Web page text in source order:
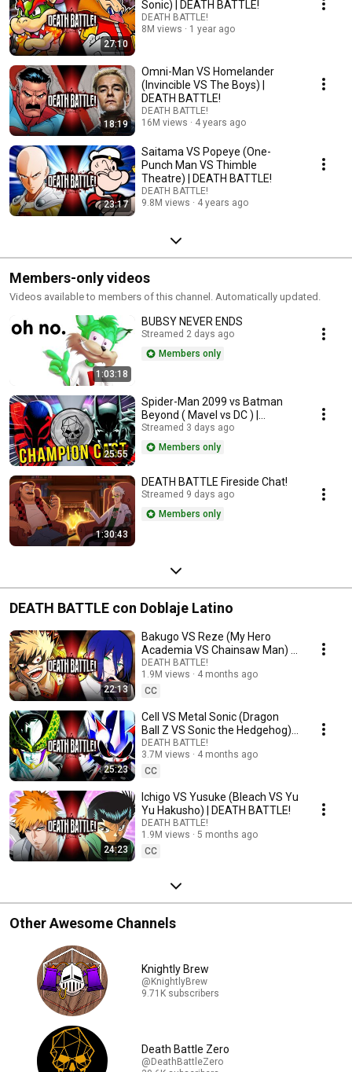
27:10
Sonic) | DEATH BATTLE!
DEATH BATTLE!
8M views
1 year ago
18:19
Omni-Man VS Homelander
(Invincible VS The Boys) |
DEATH BATTLE!
DEATH BATTLE!
16M views
4 years ago
23:17
Saitama VS Popeye (One-
Punch Man VS Thimble
Theatre) | DEATH BATTLE!
DEATH BATTLE!
9.8M views
4 years ago
Members-only videos
Videos available to members of this channel. Automatically updated.
1:03:18
BUBSY NEVER ENDS
Streamed 2 days ago
Members only
25:55
Spider-Man 2099 vs Batman
Beyond ( Mavel vs DC ) |
Champion Cast LIVE
Streamed 3 days ago
Members only
1:30:43
DEATH BATTLE Fireside Chat!
Streamed 9 days ago
Members only
DEATH BATTLE con Doblaje Latino
22:13
Bakugo VS Reze (My Hero
Academia VS Chainsaw Man) |
DEATH BATTLE!
DEATH BATTLE!
1.9M views
4 months ago
CC
25:23
Cell VS Metal Sonic (Dragon
Ball Z VS Sonic the Hedgehog) |
DEATH BATTLE!
DEATH BATTLE!
3.7M views
4 months ago
CC
24:23
Ichigo VS Yusuke (Bleach VS Yu
Yu Hakusho) | DEATH BATTLE!
DEATH BATTLE!
1.9M views
5 months ago
CC
Other Awesome Channels
Knightly Brew
@KnightlyBrew
9.71K subscribers
Death Battle Zero
@DeathBattleZero